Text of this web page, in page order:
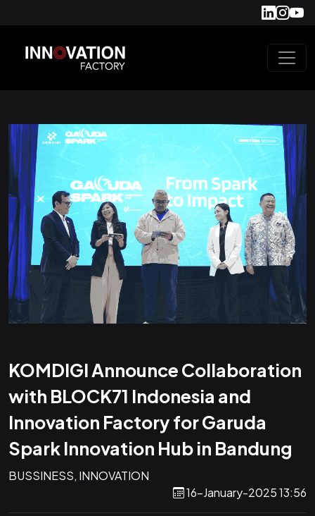
KOMDIGI Announce Collaboration
with BLOCK71 Indonesia and
Innovation Factory for Garuda
Spark Innovation Hub in Bandung
BUSSINESS, INNOVATION
16-January-2025 13:56